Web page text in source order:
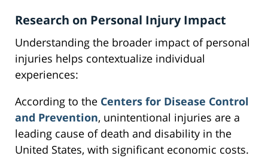
Research on Personal Injury Impact
Understanding the broader impact of personal
injuries helps contextualize individual
experiences:
According to the Centers for Disease Control
and Prevention, unintentional injuries are a
leading cause of death and disability in the
United States, with significant economic costs.